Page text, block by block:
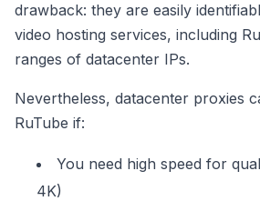
drawback: they are easily
video hosting services, including
ranges of datacenter IPs.
Nevertheless, datacenter proxies
RuTube if:
You need high speed for
4K)